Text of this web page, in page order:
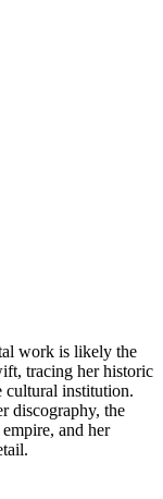
work is likely the
tracing her historic
institution.
discography, the
and her